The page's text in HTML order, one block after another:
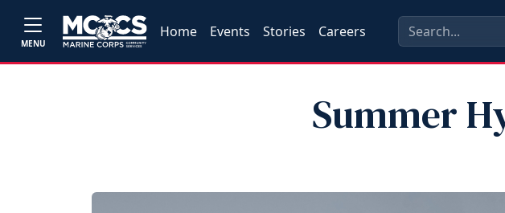
MENU
Home Events Stories Careers
Summer